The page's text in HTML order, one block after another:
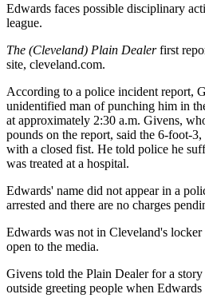
Edwards faces possible disciplinary
league.
The (Cleveland) Plain Dealerfirst
site, cleveland.com.
According to a police incident report,
unidentified man of punching him in
at approximately 2:30 a.m. Givens,
pounds on the report, said the 6-foot-
with a closed fist. He told police he
was treated at a hospital.
Edwards' name did not appear in a
arrested and there are no charges
Edwards was not in Cleveland's
open to the media.
Givens told the Plain Dealer for a
outside greeting people when Edwards